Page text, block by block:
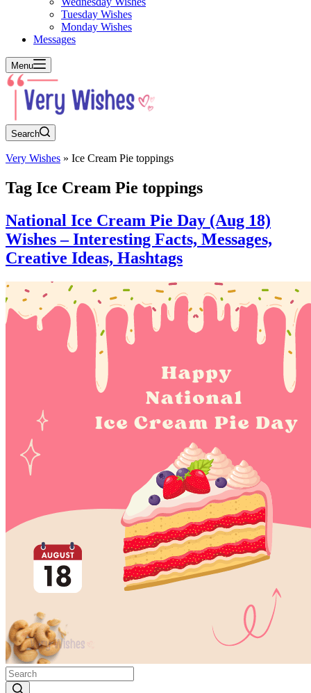
Tuesday Wishes
Monday Wishes
Messages
Menu
Search
Very Wishes » Ice Cream Pie toppings
Tag Ice Cream Pie toppings
National Ice Cream Pie Day (Aug 18)
Wishes – Interesting Facts, Messages,
Creative Ideas, Hashtags